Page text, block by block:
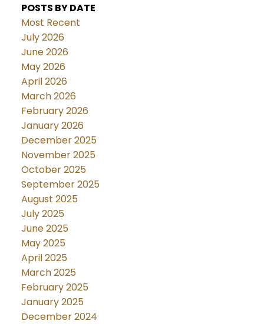
POSTS BY DATE
Most Recent
July 2026
June 2026
May 2026
April 2026
March 2026
February 2026
January 2026
December 2025
November 2025
October 2025
September 2025
August 2025
July 2025
June 2025
May 2025
April 2025
March 2025
February 2025
January 2025
December 2024